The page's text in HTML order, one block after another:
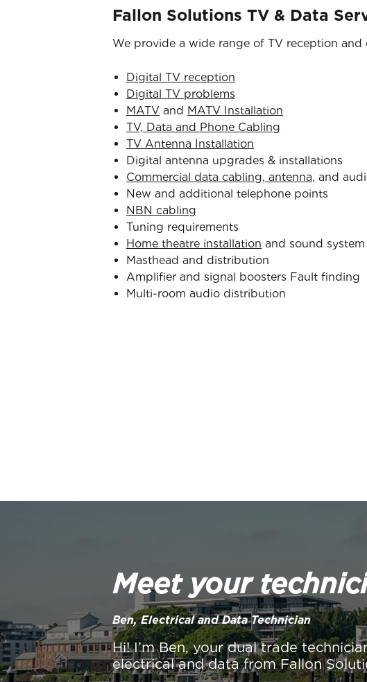
Fallon Solutions TV & Data
We provide a wide range of TV reception
Digital TV reception
Digital TV problems
MATV and MATV Installation
TV, Data and Phone Cabling
TV Antenna Installation
Digital antenna upgrades & installations
Commercial data cabling, antenna, and
New and additional telephone points
NBN cabling
Tuning requirements
Home theatre installation and sound
Masthead and distribution
Amplifier and signal boosters Fault finding
Multi-room audio distribution
Meet your
Ben, Electrical and Data Technician
Hi! I’m Ben, your dual trade
electrical and data from Fallon